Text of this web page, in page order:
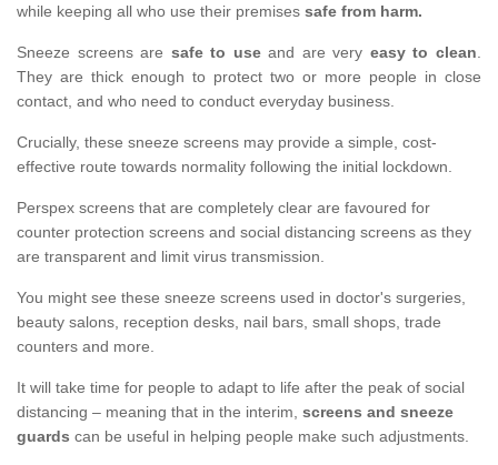
while keeping all who use their premises safe from harm.
Sneeze screens are safe to useand are very easy to clean.
They are thick enough to protect two or more people in close
contact, and who need to conduct everyday business.
Crucially, these sneeze screens may provide a simple, cost-
effective route towards normality following the initial lockdown.
Perspex screens that are completely clear are favoured for
counter protection screens and social distancing screens as they
are transparent and limit virus transmission.
You might see these sneeze screens used in doctor's surgeries,
beauty salons, reception desks, nail bars, small shops, trade
counters and more.
It will take time for people to adapt to life after the peak of social
distancing – meaning that in the interim, screens and sneeze
guards can be useful in helping people make such adjustments.